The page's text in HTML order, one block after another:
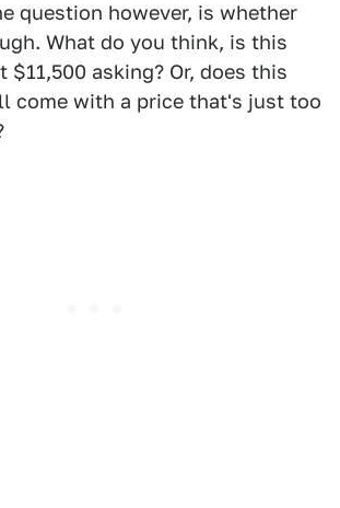
question however, is whether
What do you think, is this
$11,500 asking? Or, does this
come with a price that's just too